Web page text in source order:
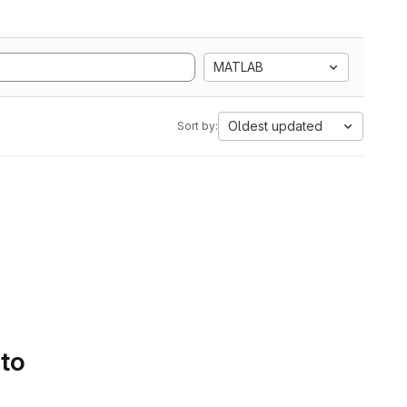
MATLAB
Sort by: Oldest updated